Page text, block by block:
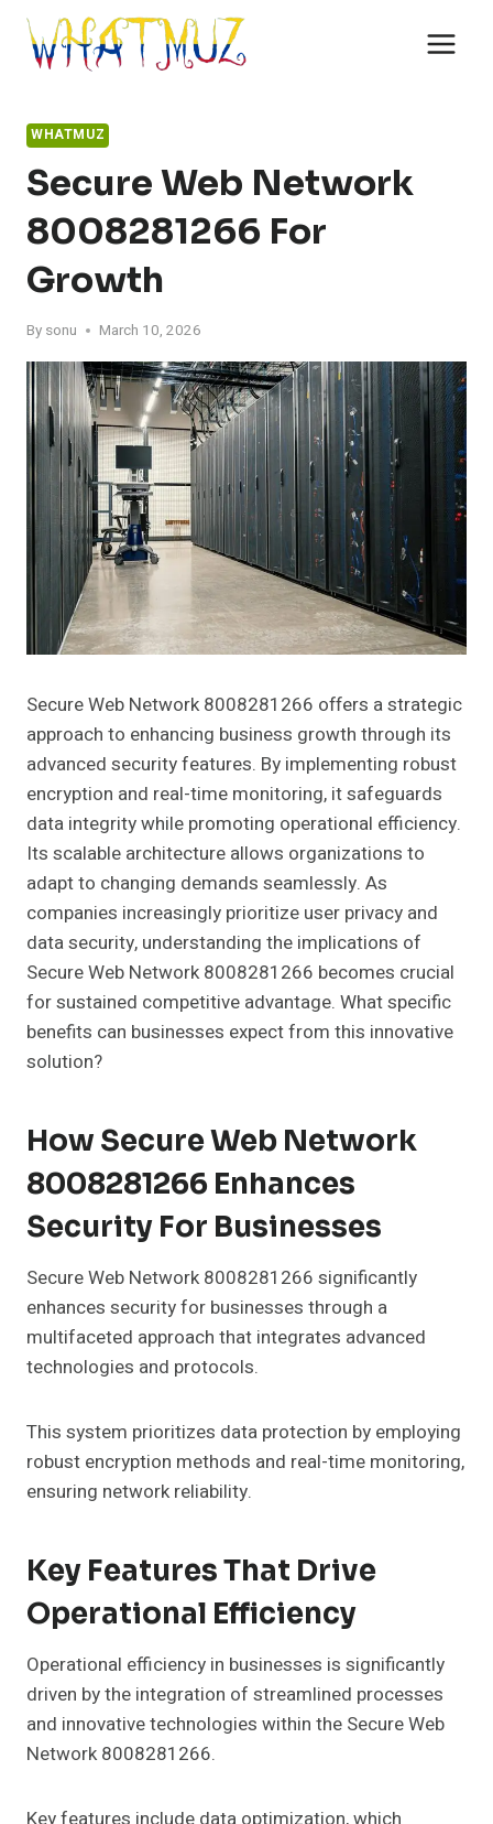
Skip
content
WHATMUZ
Secure Web Network
8008281266 For
Growth
By sonu March 10, 2026
Secure Web Network 8008281266 offers a strategic
approach to enhancing business growth through its
advanced security features. By implementing robust
encryption and real-time monitoring, it safeguards
data integrity while promoting operational efficiency.
Its scalable architecture allows organizations to
adapt to changing demands seamlessly. As
companies increasingly prioritize user privacy and
data security, understanding the implications of
Secure Web Network 8008281266 becomes crucial
for sustained competitive advantage. What specific
benefits can businesses expect from this innovative
solution?
How Secure Web Network
8008281266 Enhances
Security For Businesses
Secure Web Network 8008281266 significantly
enhances security for businesses through a
multifaceted approach that integrates advanced
technologies and protocols.
This system prioritizes data protection by employing
robust encryption methods and real-time monitoring,
ensuring network reliability.
Key Features That Drive
Operational Efficiency
Operational efficiency in businesses is significantly
driven by the integration of streamlined processes
and innovative technologies within the Secure Web
Network 8008281266.